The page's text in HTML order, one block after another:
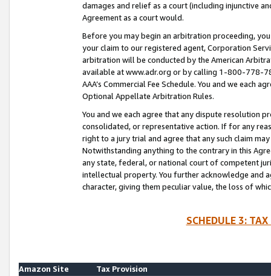
damages and relief as a court (including injunctive
Agreement as a court would.
Before you may begin an arbitration proceeding,
your claim to our registered agent, Corporation
arbitration will be conducted by the American
available at www.adr.org or by calling 1-800-778-
AAA’s Commercial Fee Schedule. You and we each
Optional Appellate Arbitration Rules.
You and we each agree that any dispute resolution
consolidated, or representative action. If for any
right to a jury trial and agree that any such claim
Notwithstanding anything to the contrary in this
any state, federal, or national court of competent
intellectual property. You further acknowledge and
character, giving them peculiar value, the loss of
SCHEDULE 3:
Amazon Site
Tax Provision